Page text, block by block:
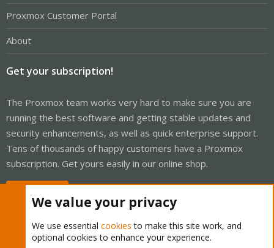
Proxmox Customer Portal
About
Get your subscription!
The Proxmox team works very hard to make sure you are
running the best software and getting stable updates and
security enhancements, as well as quick enterprise support.
Tens of thousands of happy customers have a Proxmox
subscription. Get yours easily in our online shop.
We value your privacy
We use essential cookies to make this site work, and
optional cookies to enhance your experience.